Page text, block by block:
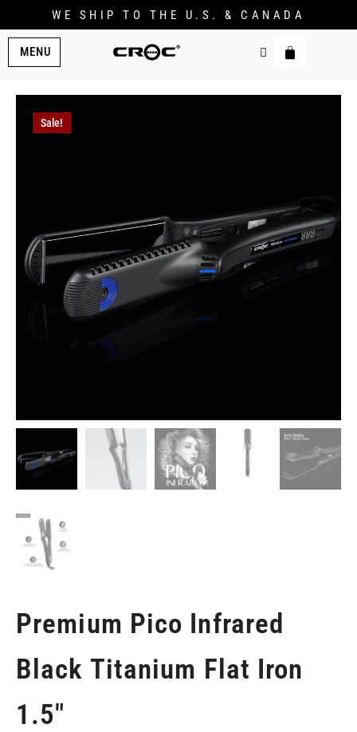
WE SHIP TO THE U.S. & CANADA
MENU
Sale!
Premium Pico Infrared
Black Titanium Flat Iron
1.5"